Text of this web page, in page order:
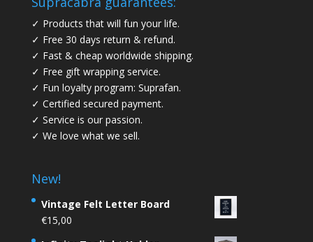
✓ Products that will fun your life.
✓ Free 30 days return & refund.
✓ Fast & cheap worldwide shipping.
✓ Free gift wrapping service.
✓ Fun loyalty program: Suprafan.
✓ Certified secured payment.
✓ Service is our passion.
✓ We love what we sell.
New!
Vintage Felt Letter Board
€15,00